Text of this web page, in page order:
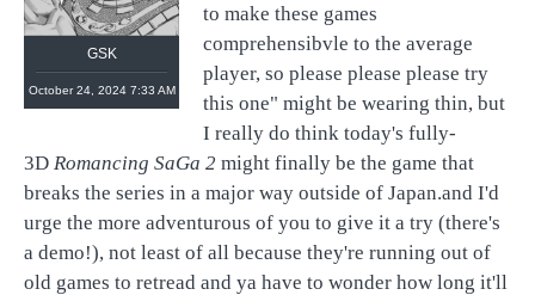
GSK
October 24, 2024 7:33 AM
to make these games
comprehensibvle to the average
player, so please please please try
this one" might be wearing thin, but
I really do think today's fully-
3D Romancing SaGa 2 might finally be the game that
breaks the series in a major way outside of Japan.and I'd
urge the more adventurous of you to give it a try (there's
a demo!), not least of all because they're running out of
old games to retread and ya have to wonder how long it'll